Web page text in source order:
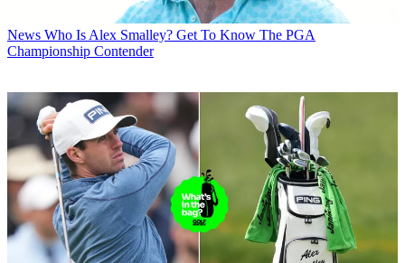
News Who Is Alex Smalley? Get To Know The PGA
Championship Contender